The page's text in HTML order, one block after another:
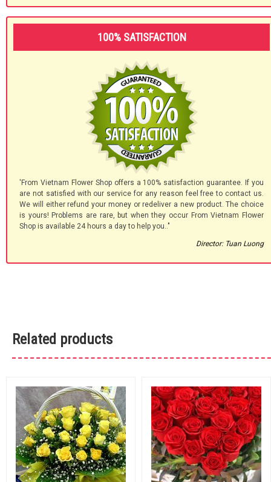
100% SATISFACTION
'From Vietnam Flower Shop offers a 100% satisfaction guarantee. If you
are not satisfied with our service for any reason feel free to contact us.
We will either refund your money or redeliver a new product. The choice
is yours! Problems are rare, but when they occur From Vietnam Flower
Shop is available 24 hours a day to help you.."
Director: Tuan Luong
Related products